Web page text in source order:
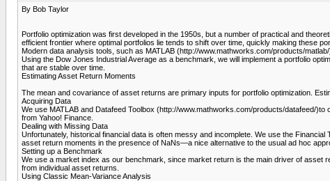
By Bob Taylor
Portfolio optimization was first developed in the 1950s, but a number of practical and
efficient frontier where optimal portfolios lie tends to shift over time, quickly making these
Modern data analysis tools, such as MATLAB (http://www.mathworks.com/products/
Using the Dow Jones Industrial Average as a benchmark, we will implement a portfolio
that are stable over time.
Estimating Asset Return Moments
The mean and covariance of asset returns are primary inputs for portfolio optimization.
Acquiring Data
We use MATLAB and Datafeed Toolbox (http://www.mathworks.com/products/datafeed/
from Yahoo! Finance.
Dealing with Missing Data
Unfortunately, historical financial data is often messy and incomplete. We use the
asset return moments in the presence of NaNs—a nice alternative to the usual ad hoc
Setting up a Benchmark
We use a market index as our benchmark, since market return is the main driver of
from individual asset returns.
Using Classic Mean-Variance Analysis